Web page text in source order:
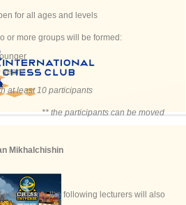
and levels
will be formed:
years
at least 10 participants
can be moved
Mikhalchishin
participants the following lecturers will also